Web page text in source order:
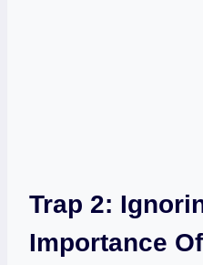
Trap 2:
Importance